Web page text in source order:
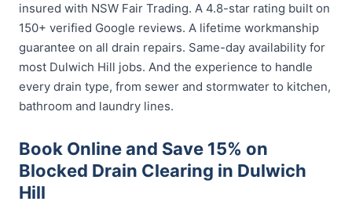
insured with NSW Fair Trading. A 4.8-star rating built on
150+ verified Google reviews. A lifetime workmanship
guarantee on all drain repairs. Same-day availability for
most Dulwich Hill jobs. And the experience to handle
every drain type, from sewer and stormwater to kitchen,
bathroom and laundry lines.
Book Online and Save 15% on
Blocked Drain Clearing in Dulwich
Hill